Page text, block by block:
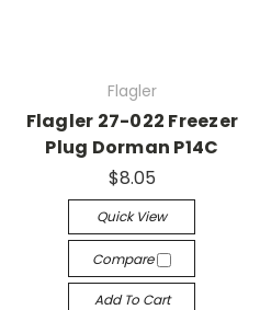
Flagler
Flagler 27-022 Freezer
Plug Dorman P14C
$8.05
Quick View
Compare
Add To Cart